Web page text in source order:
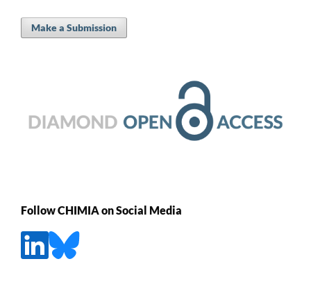
Make a Submission
Follow CHIMIA on Social Media